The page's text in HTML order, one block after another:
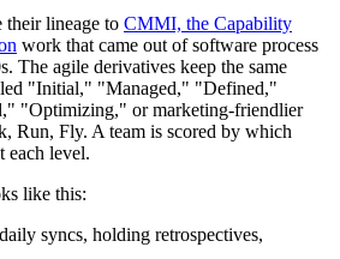
their lineage to CMMI, the Capability
work that came out of software process
The agile derivatives keep the same
"Initial," "Managed," "Defined,"
"Optimizing," or marketing-friendlier
Run, Fly. A team is scored by which
each level.
like this:
syncs, holding retrospectives,